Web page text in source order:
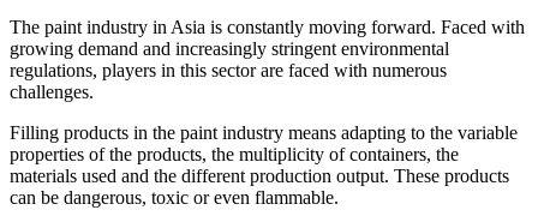
The paint industry in Asia is constantly moving forward. Faced with
growing demand and increasingly stringent environmental
regulations, players in this sector are faced with numerous
challenges.
Filling products in the paint industry means adapting to the variable
properties of the products, the multiplicity of containers, the
materials used and the different production output. These products
can be dangerous, toxic or even flammable.